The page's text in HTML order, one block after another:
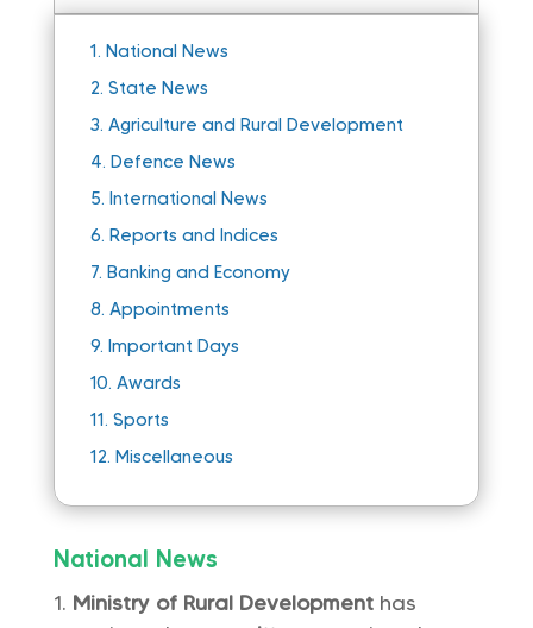
1. National News
2. State News
3. Agriculture and Rural Development
4. Defence News
5. International News
6. Reports and Indices
7. Banking and Economy
8. Appointments
9. Important Days
10. Awards
11. Sports
12. Miscellaneous
National News
Ministry of Rural Development has